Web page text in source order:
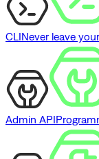
CLINever leave
Admin API